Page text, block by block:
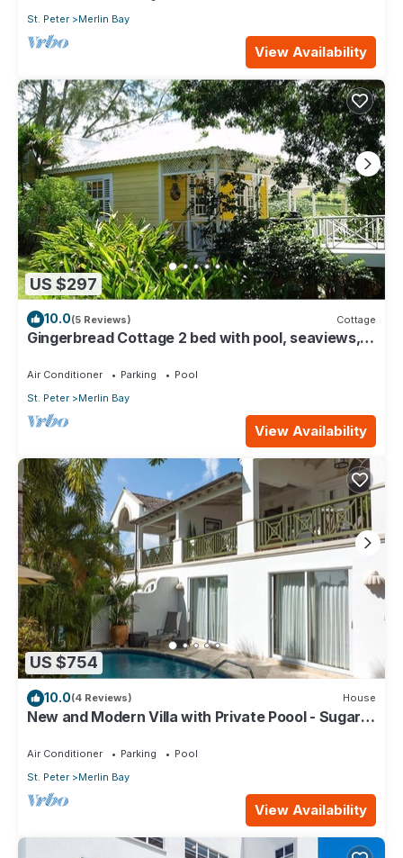
St. Peter
Merlin Bay
View Availability
US $297
10.0(5 Reviews) Cottage
Gingerbread Cottage 2 bed with pool, seaviews,
Air Conditioner Parking
Pool
St. Peter
Merlin Bay
View Availability
US $754
10.0(4 Reviews) House
New and Modern Villa with Private Poool - Sugar
Air Conditioner Parking
Pool
St. Peter
Merlin Bay
View Availability